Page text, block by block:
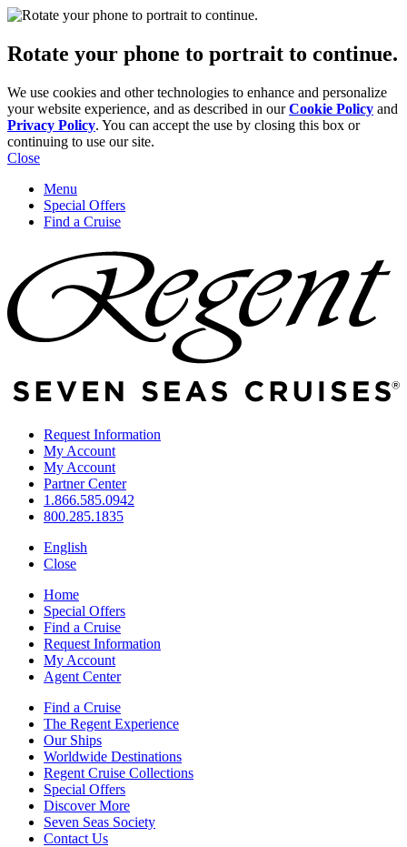
Rotate your phone to portrait to continue.
We use cookies and other technologies to enhance and personalize
your website experience, and as described in ourCookie Policy and
Privacy Policy. You can accept the use by closing this box or
continuing to use our site.
Close
Menu
Special Offers
Find a Cruise
Request Information
My Account
My Account
Partner Center
1.866.585.0942
800.285.1835
English
Close
Home
Special Offers
Find a Cruise
Request Information
My Account
Agent Center
Find a Cruise
The Regent Experience
Our Ships
Worldwide Destinations
Regent Cruise Collections
Special Offers
Discover More
Seven Seas Society
Contact Us